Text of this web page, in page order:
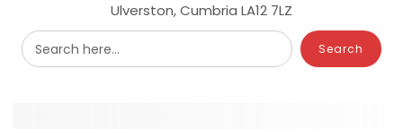
Ulverston, Cumbria LA12 7LZ
Search here...